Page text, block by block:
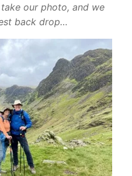
our photo, and we
back drop…